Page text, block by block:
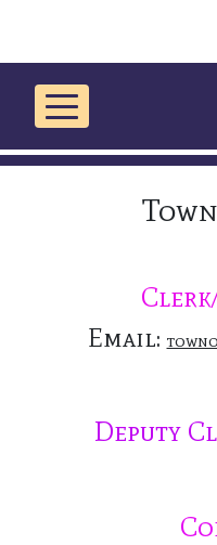
Email:
Deputy